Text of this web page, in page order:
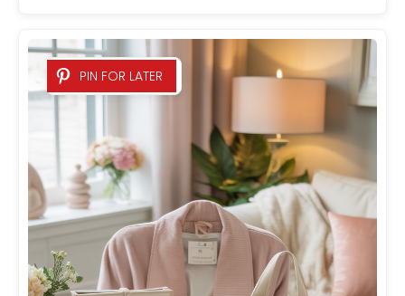
PIN FOR LATER